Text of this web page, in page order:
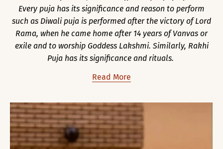
Every puja has its significance and reason to perform
such as Diwali puja is performed after the victory of Lord
Rama, when he came home after 14 years of Vanvas or
exile and to worship Goddess Lakshmi. Similarly, Rakhi
Puja has its significance and rituals.
Read More